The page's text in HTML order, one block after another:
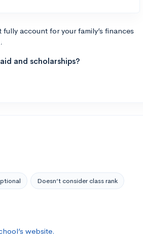
account for your family’s finances
and scholarships?
Doesn’t consider class rank
website.